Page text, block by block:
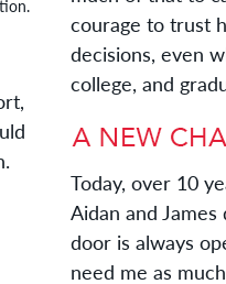
courage to trust
decisions, even
college, and
Today, over 10
Aidan and
door is always
need me as